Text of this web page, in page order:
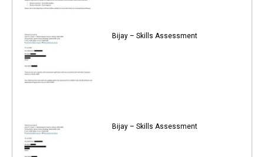
Bijay – Skills Assessment
Bijay – Skills Assessment